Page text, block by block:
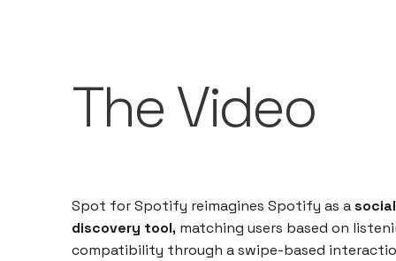
The Video
Spot for Spotify reimagines Spotify as asocial
discovery tool,matching users based on
compatibility through a swipe-based